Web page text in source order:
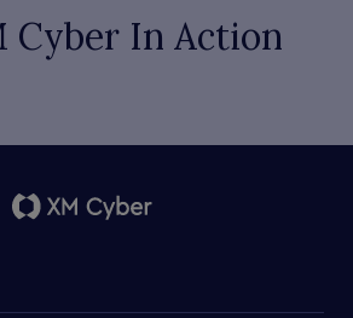
Cyber In Action